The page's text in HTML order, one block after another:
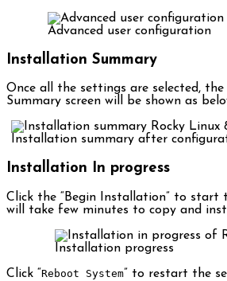
Advanced user configuration
Installation Summary
Once all the settings are selected,
Summary screen will be shown as
Installation summary after
Installation In progress
Click the “Begin Installation” to start
will take few minutes to copy and
Installation progress
Click “Reboot System” to restart the